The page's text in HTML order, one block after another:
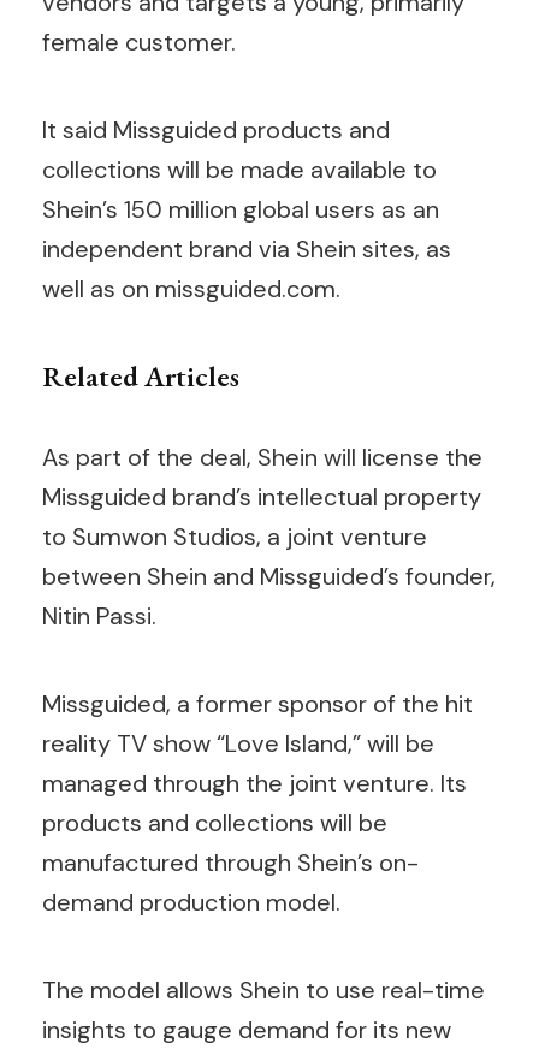
female customer.
It said Missguided products and
collections will be made available to
Shein’s 150 million global users as an
independent brand via Shein sites, as
well as on missguided.com.
Related Articles
As part of the deal, Shein will license the
Missguided brand’s intellectual property
to Sumwon Studios, a joint venture
between Shein and Missguided’s founder,
Nitin Passi.
Missguided, a former sponsor of the hit
reality TV show “Love Island,” will be
managed through the joint venture. Its
products and collections will be
manufactured through Shein’s on-
demand production model.
The model allows Shein to use real-time
insights to gauge demand for its new